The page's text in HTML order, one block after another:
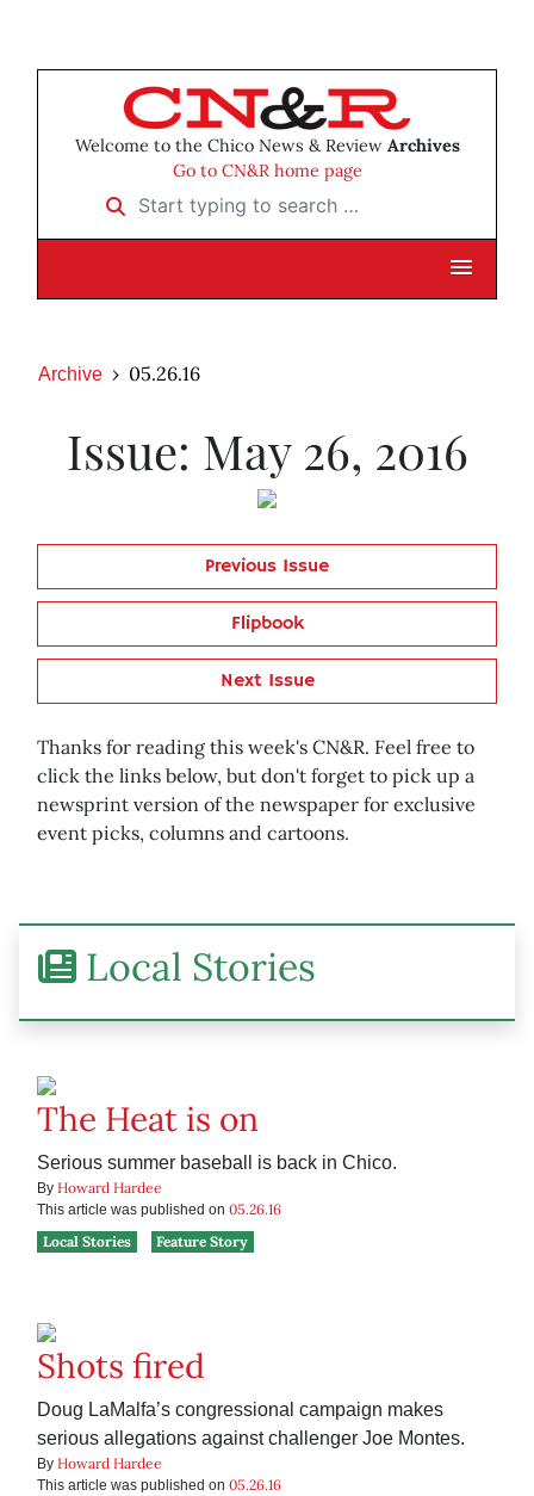
Welcome to the Chico News & Review Archives
Go to CN&R home page
Start typing to search …
Archive 05.26.16
Issue: May 26, 2016
Previous Issue
Flipbook
Next Issue
Thanks for reading this week's CN&R. Feel free to
click the links below, but don't forget to pick up a
newsprint version of the newspaper for exclusive
event picks, columns and cartoons.
Local Stories
The Heat is on
Serious summer baseball is back in Chico.
By Howard Hardee
This article was published on 05.26.16
Local Stories
Feature Story
Shots fired
Doug LaMalfa’s congressional campaign makes
serious allegations against challenger Joe Montes.
By Howard Hardee
This article was published on 05.26.16